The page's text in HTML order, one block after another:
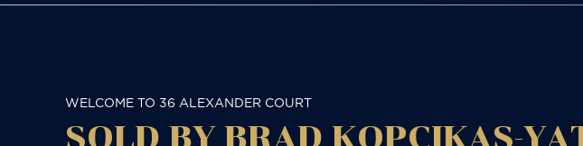
WELCOME TO 36 ALEXANDER COURT
SOLD BY BRAD KOPCIKAS-